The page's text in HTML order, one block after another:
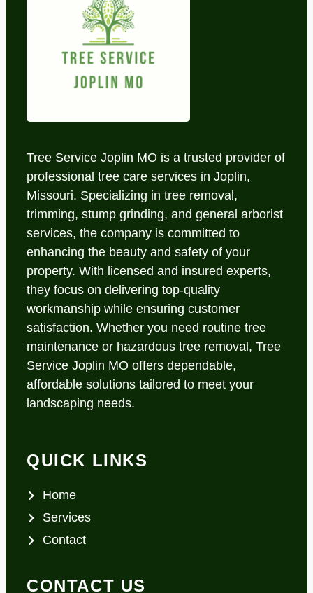
Tree Service Joplin MO is a trusted provider of
professional tree care services in Joplin,
Missouri. Specializing in tree removal,
trimming, stump grinding, and general arborist
services, the company is committed to
enhancing the beauty and safety of your
property. With licensed and insured experts,
they focus on delivering top-quality
workmanship while ensuring customer
satisfaction. Whether you need routine tree
maintenance or hazardous tree removal, Tree
Service Joplin MO offers dependable,
affordable solutions tailored to meet your
landscaping needs.
QUICK LINKS
Home
Services
Contact
CONTACT US